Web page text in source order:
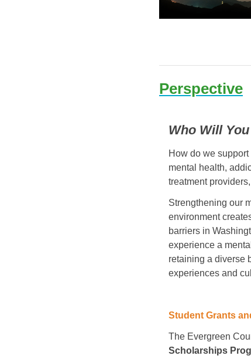
Perspective
Who Will
How do we
mental health,
treatment
Strengthening our
environment
barriers in
experience a
retaining a diverse
experiences and
Student Grants
The Evergreen
Scholarships